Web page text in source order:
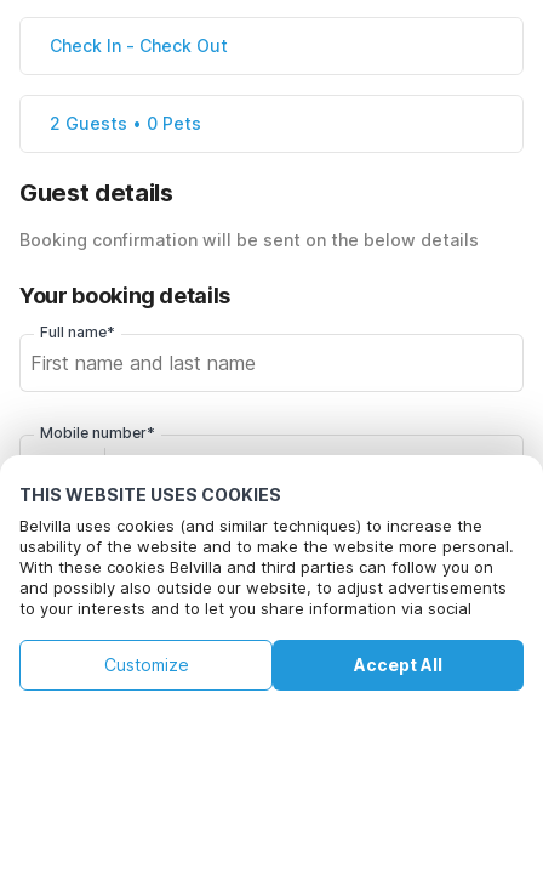
THIS WEBSITE USES COOKIES
Belvilla uses cookies (and similar techniques) to increase the
usability of the website and to make the website more personal.
With these cookies Belvilla and third parties can follow you on
and possibly also outside our website, to adjust advertisements
to your interests and to let you share information via social
By clicking on accept you agree to this. More information can be
found in ourcookie policy Accept All
Customize
Check In - Check Out
2 Guests • 0 Pets
Guest details
Booking confirmation will be sent on the below details
Your booking details
Full name*
Mobile number*
Email address*
unsubscribe at any time in future
+
Check availability